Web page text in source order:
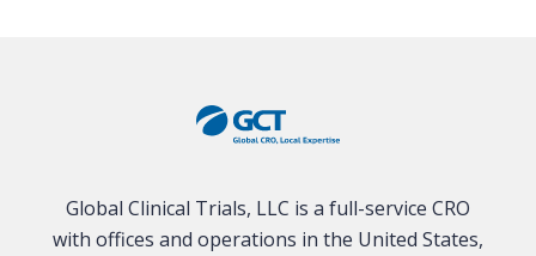
Global Clinical Trials, LLC is a full-service CRO
with offices and operations in the United States,